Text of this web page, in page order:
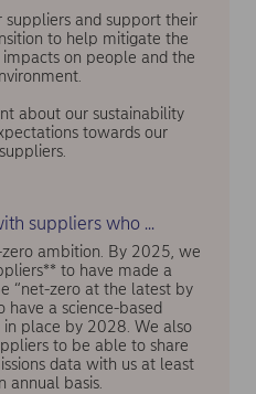
suppliers and support their
to help mitigate the
on people and the
about our sustainability
towards our
suppliers.
suppliers who ...
ambition. By 2025, we
to have made a
“net-zero at the latest by
have a science-based
place by 2028. We also
to be able to share
data with us at least
annual basis.